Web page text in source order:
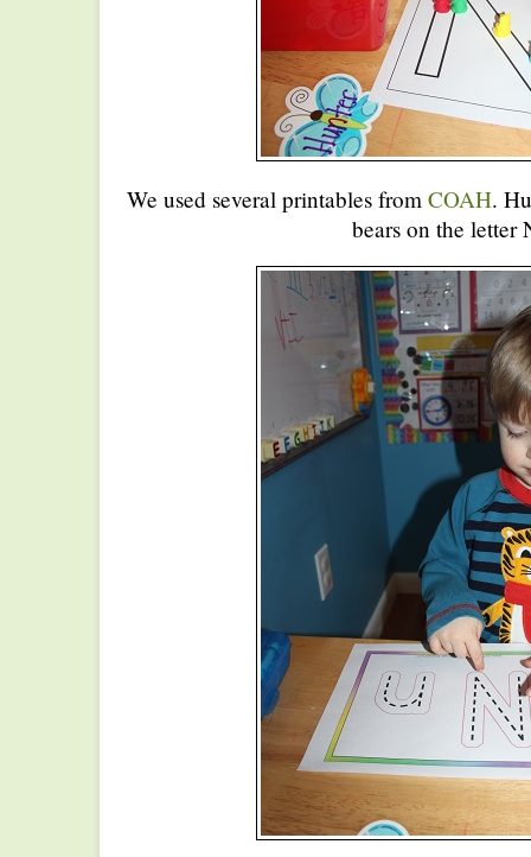
We used several printables from COAH.
bears on the letter